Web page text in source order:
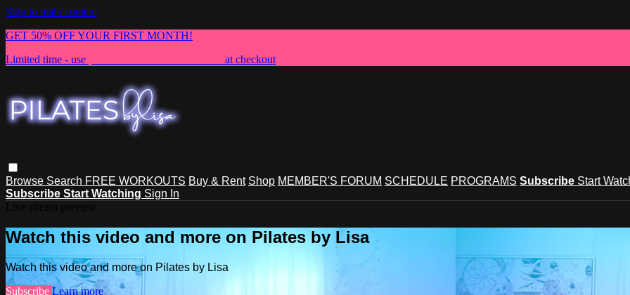
Skip to main content
GET 50% OFF YOUR FIRST MONTH!
Limited time - use
at checkout
Browse Search FREE WORKOUTS Buy & Rent Shop MEMBER'S FORUM SCHEDULE PROGRAMS Subscribe Start
Subscribe Start Watching Sign In
Watch this video and more on Pilates by Lisa
Watch this video and more on Pilates by Lisa
Subscribe Learn more